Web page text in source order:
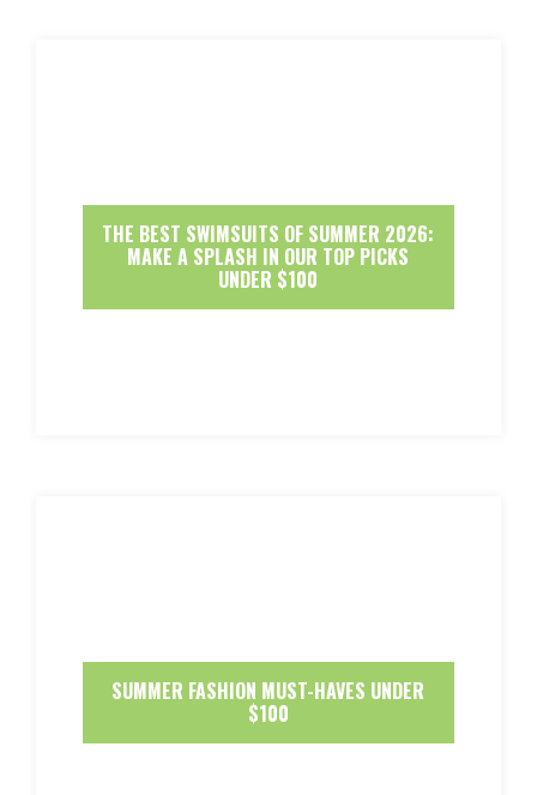
THE BEST SWIMSUITS OF SUMMER 2026:
MAKE A SPLASH IN OUR TOP PICKS
UNDER $100
SUMMER FASHION MUST-HAVES UNDER
$100